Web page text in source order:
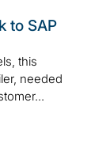
to SAP
this
needed